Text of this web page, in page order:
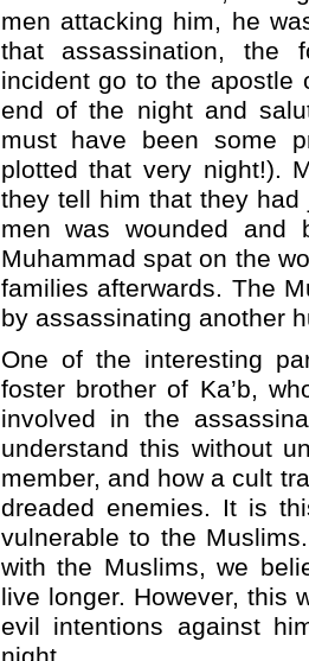
men attacking him, he
that assassination, the
incident go to the apostle
end of the night and
must have been some
plotted that very night!).
they tell him that they had
men was wounded and
Muhammad spat on the
families afterwards. The
by assassinating another
One of the interesting
foster brother of Ka’b,
involved in the
understand this without
member, and how a cult
dreaded enemies. It is
vulnerable to the
with the Muslims, we
live longer. However, this
evil intentions against